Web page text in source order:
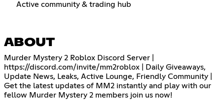
Active community & trading hub
ABOUT
Murder Mystery 2 Roblox Discord Server |
https://discord.com/invite/mm2roblox | Daily Giveaways,
Update News, Leaks, Active Lounge, Friendly Community |
Get the latest updates of MM2 instantly and play with our
fellow Murder Mystery 2 members join us now!